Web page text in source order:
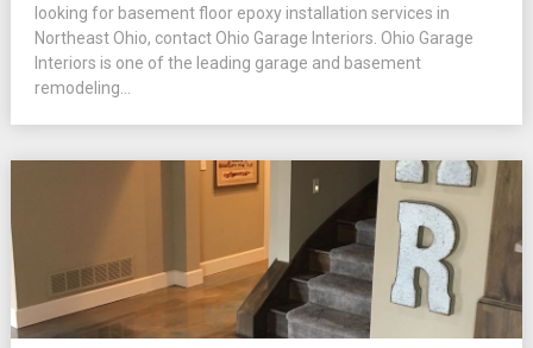
looking for basement floor epoxy installation services in
Northeast Ohio, contact Ohio Garage Interiors. Ohio Garage
Interiors is one of the leading garage and basement
remodeling...